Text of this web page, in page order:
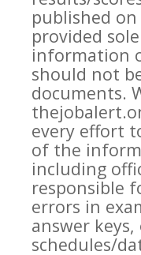
published
provided
information
should not
documents.
every effort
of the
including
responsible
errors in
answer
schedules/